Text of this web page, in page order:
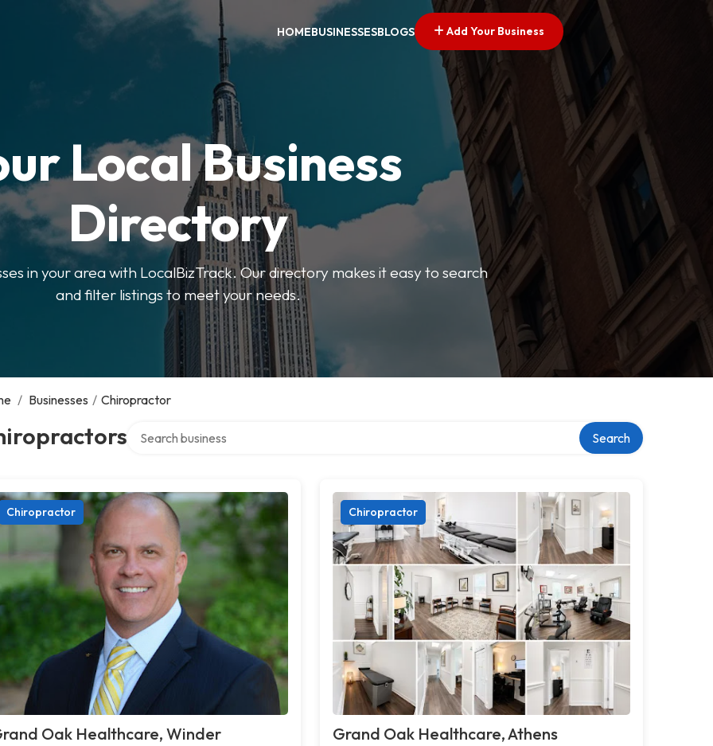
HOMEBUSINESSESBLOGS Add Your Business
Local Business
Directory
in your area with LocalBizTrack. Our directory makes it easy to search
and filter listings to meet your needs.
/ Businesses / Chiropractor
Search
Chiropractor
Oak Healthcare, Winder
Chiropractor
Grand Oak Healthcare, Athens